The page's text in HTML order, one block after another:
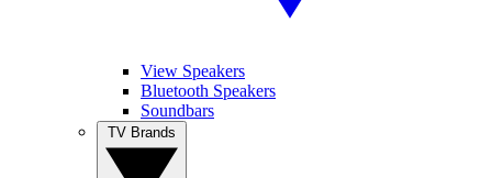
View Speakers
Bluetooth Speakers
Soundbars